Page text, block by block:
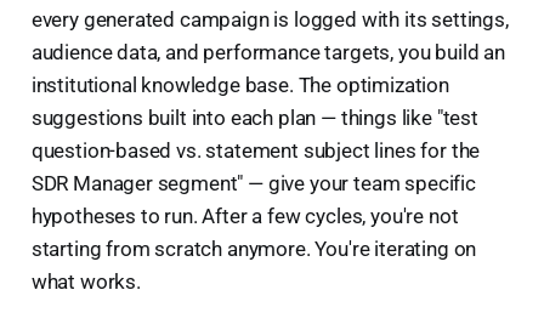
every generated campaign is logged with its settings,
audience data, and performance targets, you build an
institutional knowledge base. The optimization
suggestions built into each plan — things like "test
question-based vs. statement subject lines for the
SDR Manager segment" — give your team specific
hypotheses to run. After a few cycles, you're not
starting from scratch anymore. You're iterating on
what works.